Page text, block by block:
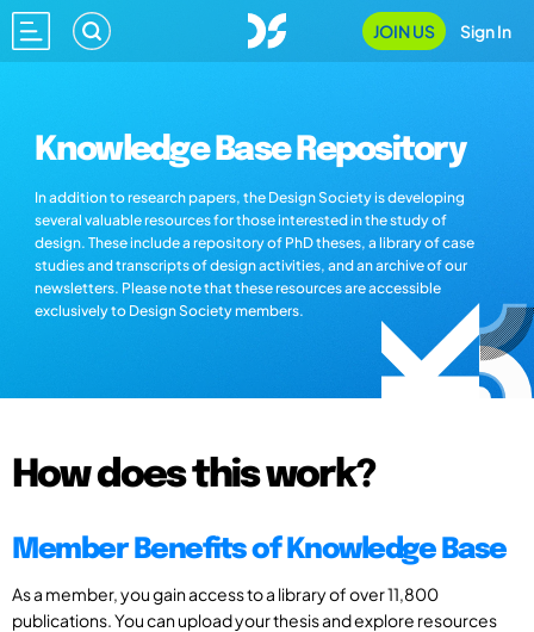
JOIN US Sign In
Knowledge Base Repository
In addition to research papers, the Design Society is developing
several valuable resources for those interested in the study of
design. These include a repository of PhD theses, a library of case
studies and transcripts of design activities, and an archive of our
newsletters. Please note that these resources are accessible
exclusively to Design Society members.
How does this work?
Member Benefits of Knowledge Base
As a member, you gain access to a library of over 11,800
publications. You can upload your thesis and explore resources